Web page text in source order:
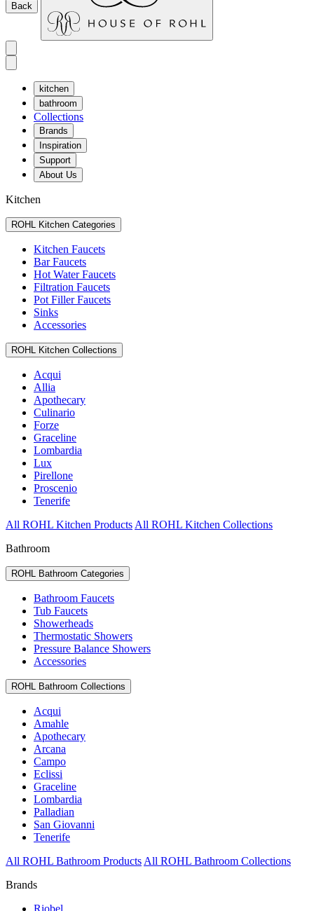
Back
kitchen
bathroom
Collections
Brands
Inspiration
Support
About Us
Kitchen
ROHL Kitchen Categories
Kitchen Faucets
Bar Faucets
Hot Water Faucets
Filtration Faucets
Pot Filler Faucets
Sinks
Accessories
ROHL Kitchen Collections
Acqui
Allia
Apothecary
Culinario
Forze
Graceline
Lombardia
Lux
Pirellone
Proscenio
Tenerife
All ROHL Kitchen Products All ROHL Kitchen Collections
Bathroom
ROHL Bathroom Categories
Bathroom Faucets
Tub Faucets
Showerheads
Thermostatic Showers
Pressure Balance Showers
Accessories
ROHL Bathroom Collections
Acqui
Amahle
Apothecary
Arcana
Campo
Eclissi
Graceline
Lombardia
Palladian
San Giovanni
Tenerife
All ROHL Bathroom Products All ROHL Bathroom Collections
Brands